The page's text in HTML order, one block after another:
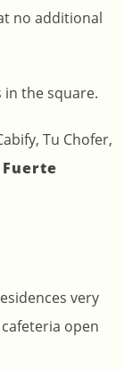
no additional
the square.
Tu Chofer,
Fuerte
very
open